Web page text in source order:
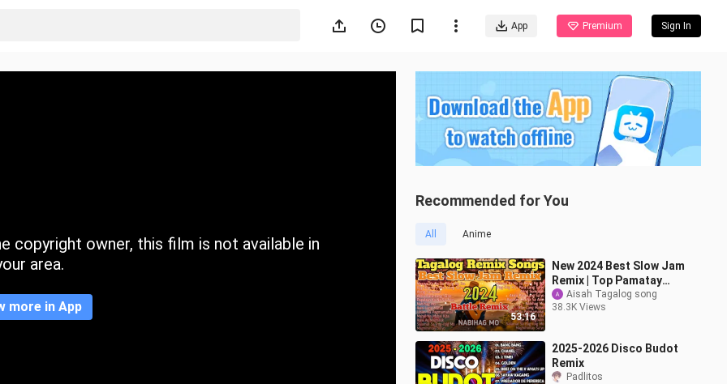
App Premium Sign In
copyright owner, this film is not available in
area.
more in App
Recommended for You
All Anime
53:16
New 2024 Best Slow Jam
Remix | Top Pamatay
Puso Tagalog Love
Songs Compilation
Aisah Tagalog song
38.3K Views
2025-2026 Disco Budot
Remix
Padlitos